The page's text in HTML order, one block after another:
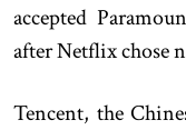
accepted
after Netflix chose
Tencent, the